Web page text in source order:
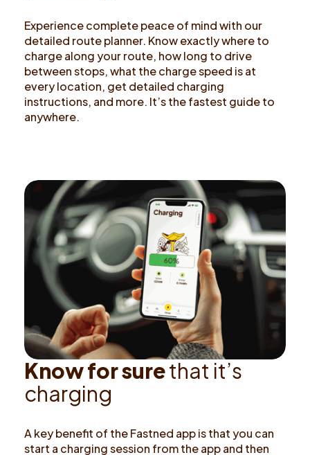
Experience complete peace of mind with our
detailed route planner. Know exactly where to
charge along your route, how long to drive
between stops, what the charge speed is at
every location, get detailed charging
instructions, and more. It’s the fastest guide to
anywhere.
Knowforsurethat it’s
charging
A key benefit of the Fastned app is that you can
start a charging session from the app and then